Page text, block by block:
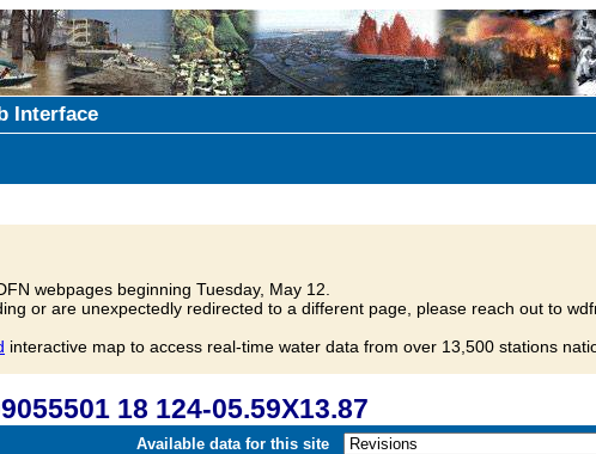
Interface
webpages beginning Tuesday, May 12.
or are unexpectedly redirected to a different page, please reach out to
interactive map to access real-time water data from over 13,500 stations
18 124-05.59X13.87
Available data for this site